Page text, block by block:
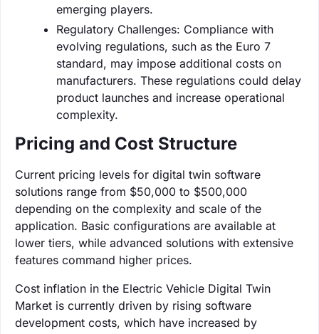
emerging players.
Regulatory Challenges: Compliance with
evolving regulations, such as the Euro 7
standard, may impose additional costs on
manufacturers. These regulations could delay
product launches and increase operational
complexity.
Pricing and Cost Structure
Current pricing levels for digital twin software
solutions range from $50,000 to $500,000
depending on the complexity and scale of the
application. Basic configurations are available at
lower tiers, while advanced solutions with extensive
features command higher prices.
Cost inflation in the Electric Vehicle Digital Twin
Market is currently driven by rising software
development costs, which have increased by